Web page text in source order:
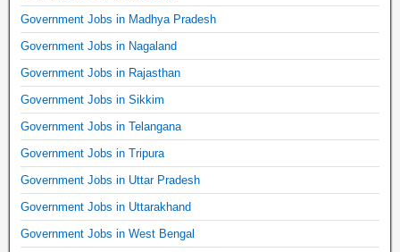
Government Jobs in Madhya Pradesh
Government Jobs in Nagaland
Government Jobs in Rajasthan
Government Jobs in Sikkim
Government Jobs in Telangana
Government Jobs in Tripura
Government Jobs in Uttar Pradesh
Government Jobs in Uttarakhand
Government Jobs in West Bengal